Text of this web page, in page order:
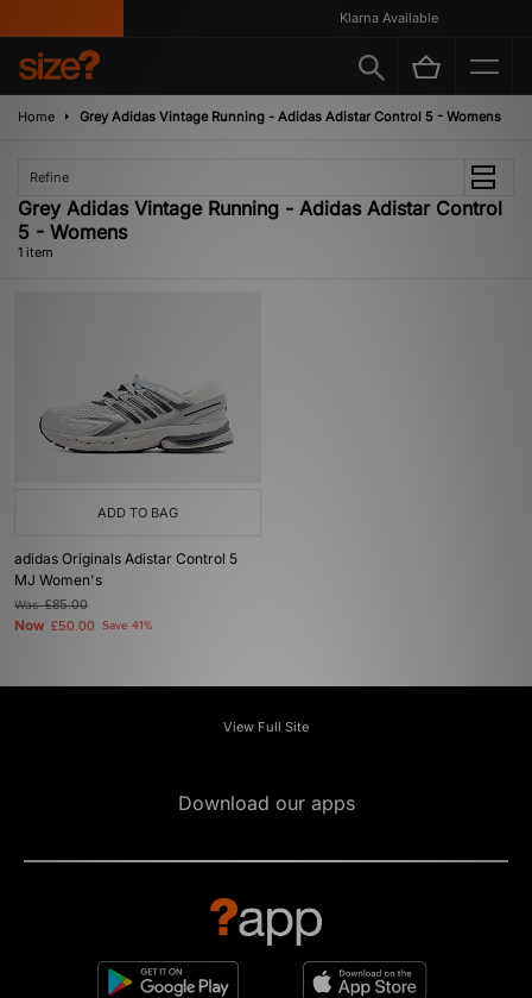
Klarna Available
Home Grey Adidas Vintage Running - Adidas Adistar Control 5 - Womens
Refine
Grey Adidas Vintage Running - Adidas Adistar Control
5 - Womens
1 item
ADD TO BAG
adidas Originals Adistar Control 5
MJ Women's
Was£85.00
Now £50.00 Save 41%
View Full Site
Download our apps